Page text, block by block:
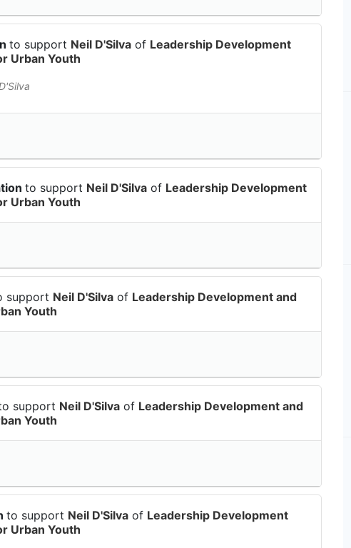
to support Neil D'Silva of Leadership Development
Urban Youth
to support Neil D'Silva of Leadership Development
Urban Youth
support Neil D'Silva of Leadership Development and
Youth
support Neil D'Silva of Leadership Development and
Youth
to support Neil D'Silva of Leadership Development
Urban Youth